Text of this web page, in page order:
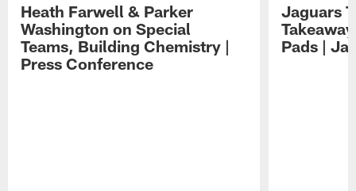
Heath Farwell & Parker
Washington on Special
Teams, Building Chemistry |
Press Conference
Jaguars
Pads |